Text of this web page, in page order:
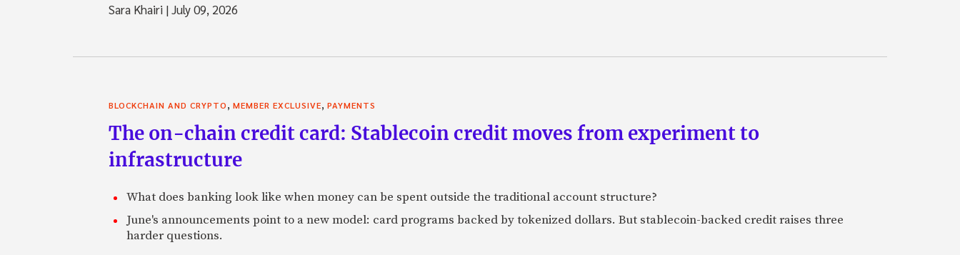
Sara Khairi |July 09, 2026
BLOCKCHAIN AND CRYPTO, MEMBER EXCLUSIVE, PAYMENTS
The on-chain credit card: Stablecoin credit moves from experiment to
infrastructure
What does banking look like when money can be spent outside the traditional account structure?
June's announcements point to a new model: card programs backed by tokenized dollars. But stablecoin-backed credit raises three
harder questions.